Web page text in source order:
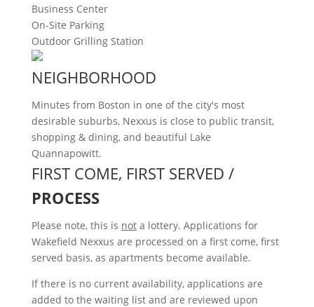
Business Center
On-Site Parking
Outdoor Grilling Station
NEIGHBORHOOD
Minutes from Boston in one of the city's most
desirable suburbs, Nexxus is close to public transit,
shopping & dining, and beautiful Lake
Quannapowitt.
FIRST COME, FIRST SERVED /
PROCESS
Please note, this is nota lottery. Applications for
Wakefield Nexxus are processed on a first come, first
served basis, as apartments become available.
If there is no current availability, applications are
added to the waiting list and are reviewed upon